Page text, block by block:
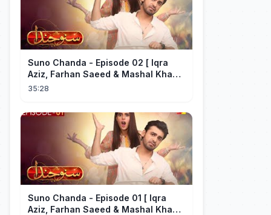
Suno Chanda - Episode 02 [ Iqra
Aziz, Farhan Saeed & Mashal Khan ]
- Funny Pakistani Drama - HUM TV
35:28
Suno Chanda - Episode 01 [ Iqra
Aziz, Farhan Saeed & Mashal Khan ]